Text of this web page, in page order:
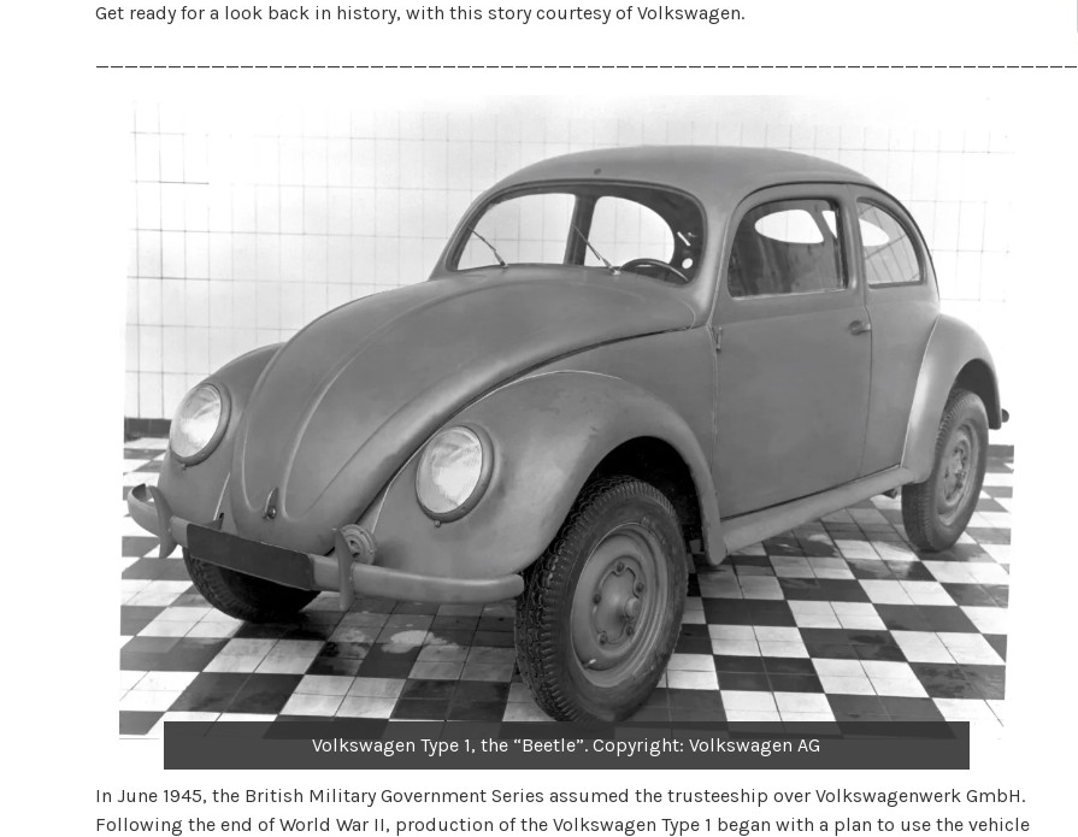
Get ready for a look back in history, with this story courtesy of Volkswagen.
____________________________________________________________________
Volkswagen Type 1, the “Beetle”. Copyright: Volkswagen AG
In June 1945, the British Military Government Series assumed the trusteeship over Volkswagenwerk GmbH.
Following the end of World War II, production of the Volkswagen Type 1 began with a plan to use the vehicle